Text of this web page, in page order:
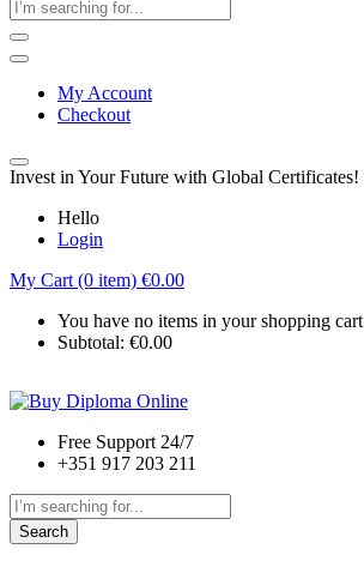
My Account
Checkout
Invest in Your Future with Global Certificates!
Hello
Login
My Cart (0 item) €0.00
You have no items in your shopping cart
Subtotal: €0.00
Free Support 24/7
+351 917 203 211
Search